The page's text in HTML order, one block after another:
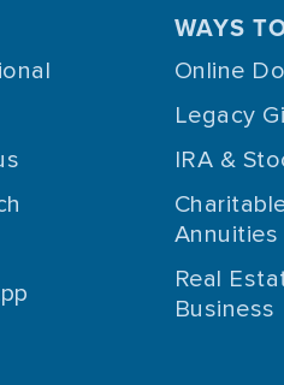
WAYS
Online
Legacy
IRA &
Annuities
Real
Business